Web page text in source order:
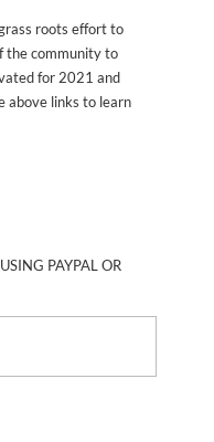
roots effort to
the community to
for 2021 and
above links to learn
PAYPAL OR